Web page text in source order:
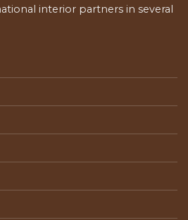
interior partners in several